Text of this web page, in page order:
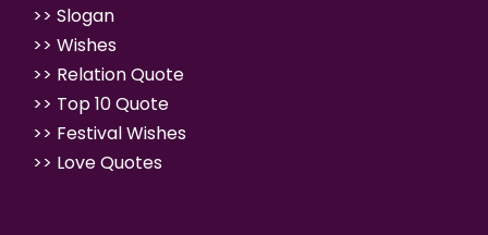
>> Slogan
>> Wishes
>> Relation Quote
>> Top 10 Quote
>> Festival Wishes
>> Love Quotes